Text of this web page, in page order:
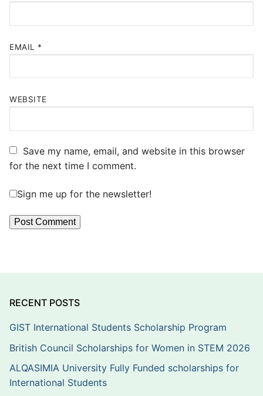
EMAIL *
WEBSITE
Save my name, email, and website in this browser
for the next time I comment.
Sign me up for the newsletter!
RECENT POSTS
GIST International Students Scholarship Program
British Council Scholarships for Women in STEM 2026
ALQASIMIA University Fully Funded scholarships for
International Students